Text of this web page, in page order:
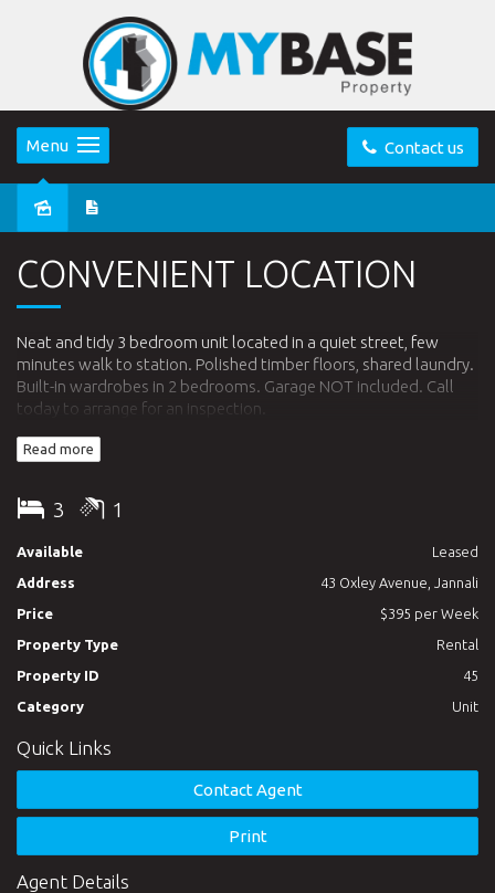
Contact us
Menu
CONVENIENT LOCATION
Neat and tidy 3 bedroom unit located in a quiet street, few
minutes walk to station. Polished timber floors, shared laundry.
Built-in wardrobes in 2 bedrooms. Garage NOT included. Call
today to arrange for an inspection.
Read more
3 1
Available
Leased
Address
43 Oxley Avenue, Jannali
Price
$395 per Week
Property Type
Rental
Property ID
45
Category
Unit
Quick Links
Contact Agent
Print
Agent Details